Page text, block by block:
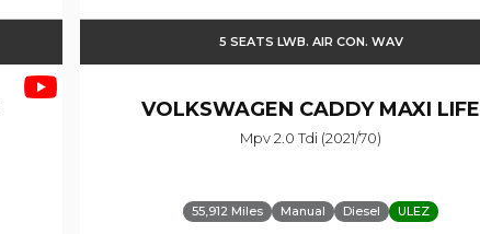
5 SEATS LWB. AIR CON. WAV
VOLKSWAGEN CADDY MAXI LIFE
Mpv 2.0 Tdi (2021/70)
55,912 Miles Manual Diesel ULEZ